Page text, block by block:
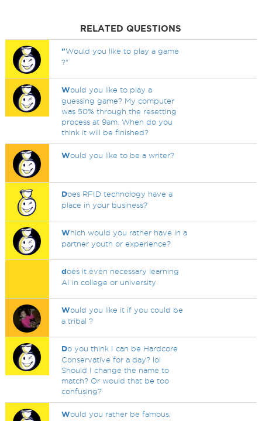
RELATED QUESTIONS
"Would you like to play a game
?"
Would you like to play a
guessing game? My computer
was 50% through the resetting
process at 9am. When do you
think it will be finished?
Would you like to be a writer?
Does RFID technology have a
place in your business?
Which would you rather have in a
partner youth or experience?
does it even necessary learning
AI in college or university
Would you like it if you could be
a tribal ?
Do you think I can be Hardcore
Conservative for a day? lol
Should I change the name to
match? Or would that be too
confusing?
Would you rather be famous,